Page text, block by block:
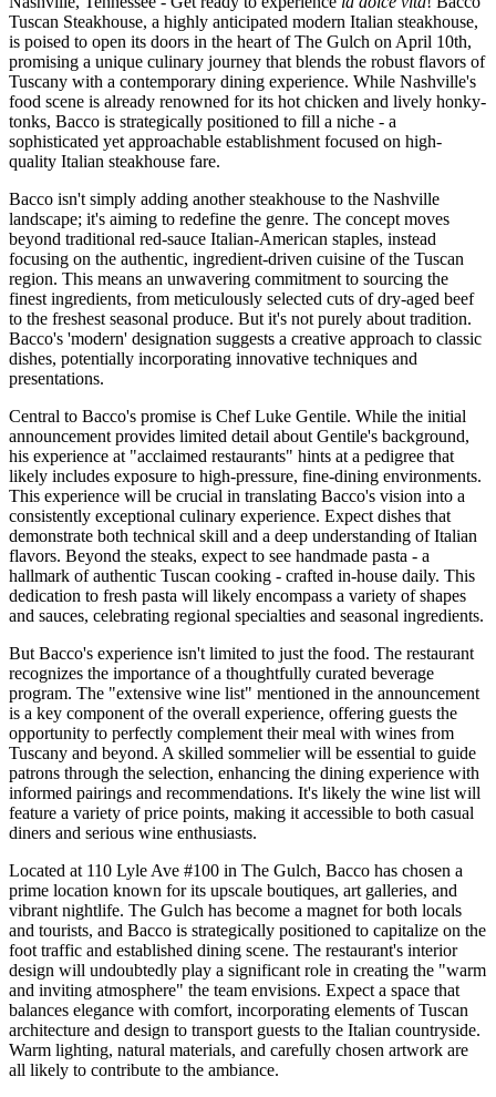
Tuscan Steakhouse, a highly anticipated modern Italian steakhouse,
is poised to open its doors in the heart of The Gulch on April 10th,
promising a unique culinary journey that blends the robust flavors of
Tuscany with a contemporary dining experience. While Nashville's
food scene is already renowned for its hot chicken and lively honky-
tonks, Bacco is strategically positioned to fill a niche - a
sophisticated yet approachable establishment focused on high-
quality Italian steakhouse fare.
Bacco isn't simply adding another steakhouse to the Nashville
landscape; it's aiming to redefine the genre. The concept moves
beyond traditional red-sauce Italian-American staples, instead
focusing on the authentic, ingredient-driven cuisine of the Tuscan
region. This means an unwavering commitment to sourcing the
finest ingredients, from meticulously selected cuts of dry-aged beef
to the freshest seasonal produce. But it's not purely about tradition.
Bacco's 'modern' designation suggests a creative approach to classic
dishes, potentially incorporating innovative techniques and
presentations.
Central to Bacco's promise is Chef Luke Gentile. While the initial
announcement provides limited detail about Gentile's background,
his experience at "acclaimed restaurants" hints at a pedigree that
likely includes exposure to high-pressure, fine-dining environments.
This experience will be crucial in translating Bacco's vision into a
consistently exceptional culinary experience. Expect dishes that
demonstrate both technical skill and a deep understanding of Italian
flavors. Beyond the steaks, expect to see handmade pasta - a
hallmark of authentic Tuscan cooking - crafted in-house daily. This
dedication to fresh pasta will likely encompass a variety of shapes
and sauces, celebrating regional specialties and seasonal ingredients.
But Bacco's experience isn't limited to just the food. The restaurant
recognizes the importance of a thoughtfully curated beverage
program. The "extensive wine list" mentioned in the announcement
is a key component of the overall experience, offering guests the
opportunity to perfectly complement their meal with wines from
Tuscany and beyond. A skilled sommelier will be essential to guide
patrons through the selection, enhancing the dining experience with
informed pairings and recommendations. It's likely the wine list will
feature a variety of price points, making it accessible to both casual
diners and serious wine enthusiasts.
Located at 110 Lyle Ave #100 in The Gulch, Bacco has chosen a
prime location known for its upscale boutiques, art galleries, and
vibrant nightlife. The Gulch has become a magnet for both locals
and tourists, and Bacco is strategically positioned to capitalize on the
foot traffic and established dining scene. The restaurant's interior
design will undoubtedly play a significant role in creating the "warm
and inviting atmosphere" the team envisions. Expect a space that
balances elegance with comfort, incorporating elements of Tuscan
architecture and design to transport guests to the Italian countryside.
Warm lighting, natural materials, and carefully chosen artwork are
all likely to contribute to the ambiance.